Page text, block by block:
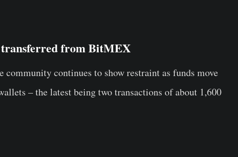
from BitMEX
community continues to show restraint as funds move
– the latest being two transactions of about 1,600